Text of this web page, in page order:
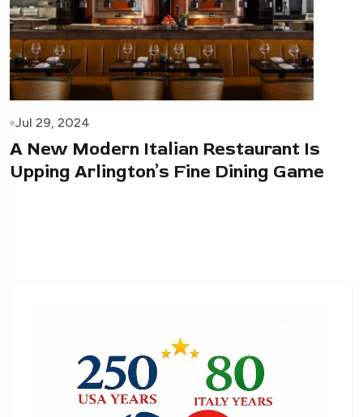
Jul 29, 2024
A New Modern Italian Restaurant Is
Upping Arlington’s Fine Dining Game